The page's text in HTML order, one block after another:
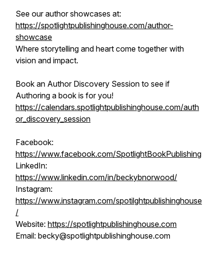
See our author showcases at:
https://spotlightpublishinghouse.com/author-
showcase
Where storytelling and heart come together with
vision and impact.
Book an Author Discovery Session to see if
Authoring a book is for you!
https://calendars.spotlightpublishinghouse.com/auth
or_discovery_session
Facebook:
https://www.facebook.com/SpotlightBookPublishing
LinkedIn:
https://www.linkedin.com/in/beckybnorwood/
Instagram:
https://www.instagram.com/spotilghtpublishinghouse
/
Website: https://spotlightpublishinghouse.com
Email: becky@spotlightpublishinghouse.com